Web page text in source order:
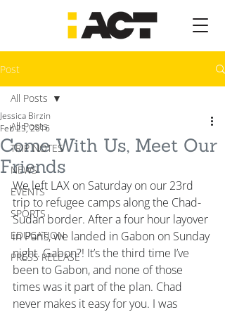
Post
All Posts
TRIP NOTES
NEWS
EVENTS
SPORTS
EDUCATION
PRESS RELEASE
All Posts
Come With Us, Meet Our
Friends
Jessica Birzin
Feb 25, 2016
We left LAX on Saturday on our 23rd
trip to refugee camps along the Chad-
Sudan border. After a four hour layover
in Paris, we landed in Gabon on Sunday
night. Gabon?! It’s the third time I’ve
been to Gabon, and none of those
times was it part of the plan. Chad
never makes it easy for you. I was